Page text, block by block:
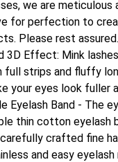
we are meticulous
for perfection to
Please rest assured.
3D Effect: Mink
full strips and fluffy
your eyes look fuller
Eyelash Band - The
thin cotton eyelash
crafted fine
and easy eyelash